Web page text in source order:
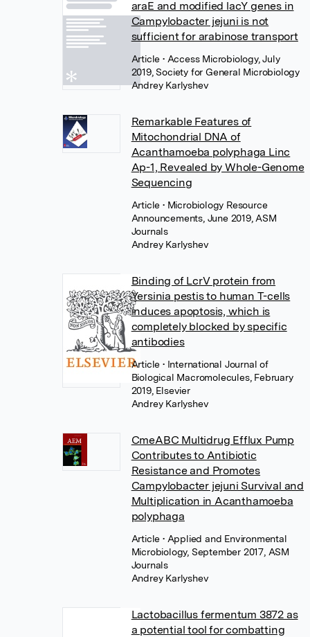
araE and modified lacY genes in
Campylobacter jejuni is not
sufficient for arabinose transport
Article• Access Microbiology, July
2019, Society for General Microbiology
Andrey Karlyshev
Remarkable Features of
Mitochondrial DNA of
Acanthamoeba polyphaga Linc
Ap-1, Revealed by Whole-Genome
Sequencing
Article• Microbiology Resource
Announcements, June 2019, ASM
Journals
Andrey Karlyshev
Binding of LcrV protein from
Yersinia pestis to human T-cells
induces apoptosis, which is
completely blocked by specific
antibodies
Article• International Journal of
Biological Macromolecules, February
2019, Elsevier
Andrey Karlyshev
CmeABC Multidrug Efflux Pump
Contributes to Antibiotic
Resistance and Promotes
Campylobacter jejuni Survival and
Multiplication in Acanthamoeba
polyphaga
Article• Applied and Environmental
Microbiology, September 2017, ASM
Journals
Andrey Karlyshev
Lactobacillus fermentum 3872 as
a potential tool for combatting